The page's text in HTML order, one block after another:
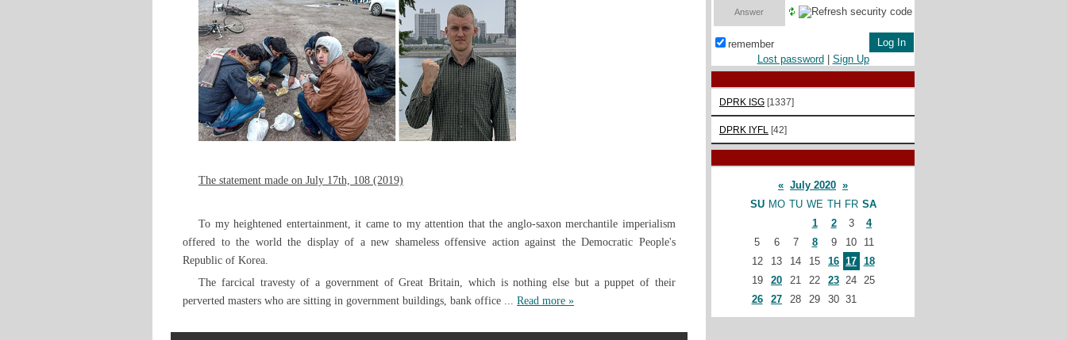
The statement made on July 17th, 108 (2019)
To my heightened entertainment, it came to my attention that the anglo-saxon merchantile imperialism
offered to the world the display of a new shameless offensive action against the Democratic People's
Republic of Korea.
The farcical travesty of a government of Great Britain, which is nothing else but a puppet of their
perverted masters who are sitting in government buildings, bank office ... Read more »
remember
Lost password
Sign Up
DPRK ISG [1337]
DPRK IYFL [42]
« July 2020 »
SU MO TU WE TH FR SA
1
2 3
4
5
6 7 8 9 10
11
12
13 14 15 16 17 18
19
20 21 22 23 24 25
26
27 28 29 30 31